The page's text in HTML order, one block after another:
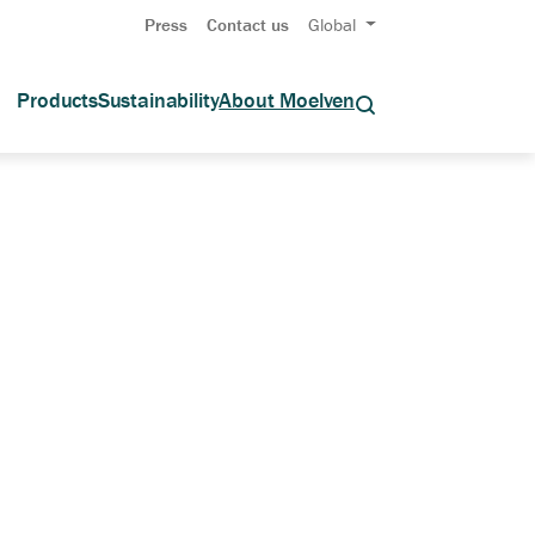
Press Contact us Global
ProductsSustainabilityAbout Moelven